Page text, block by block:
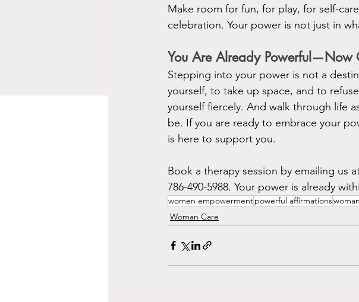
Make room for fun, for play, for self-
celebration. Your power is not just in
You Are Already Powerful—Now
Stepping into your power is not a
yourself, to take up space, and to
yourself fiercely. And walk through life
be. If you are ready to embrace your
is here to support you.
Book a therapy session by emailing us
786-490-5988. Your power is already
women empowermentpowerful affirmationswoman
Woman Care